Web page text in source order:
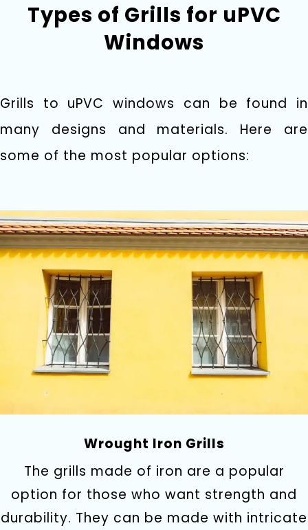
Types of Grills for uPVC
Windows
Grills to uPVC windows can be found in
many designs and materials. Here are
some of the most popular options:
Wrought Iron Grills
The grills made of iron are a popular
option for those who want strength and
durability. They can be made with intricate